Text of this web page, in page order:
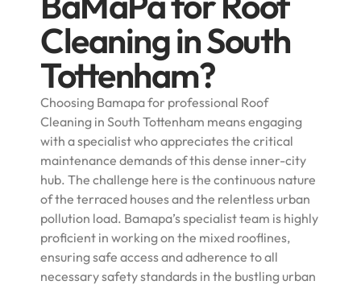
Cleaning in South
Tottenham?
Choosing Bamapa for professional Roof
Cleaning in South Tottenham means engaging
with a specialist who appreciates the critical
maintenance demands of this dense inner-city
hub. The challenge here is the continuous nature
of the terraced houses and the relentless urban
pollution load. Bamapa’s specialist team is highly
proficient in working on the mixed rooflines,
ensuring safe access and adherence to all
necessary safety standards in the bustling urban